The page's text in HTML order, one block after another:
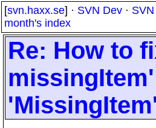
[svn.haxx.se] · SVN Dev ·
month's index
Re: How to